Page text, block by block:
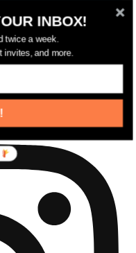
real estate and
INBOX!
twice a week.
and more.